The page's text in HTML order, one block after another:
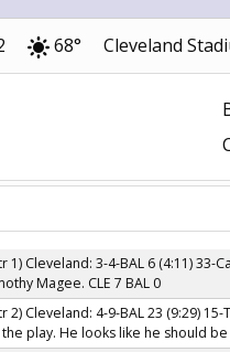
68° Cleveland
1) Cleveland: 3-4-BAL 6 (4:11) 33-
Magee. CLE 7 BAL 0
2) Cleveland: 4-9-BAL 23 (9:29)
play. He looks like he should